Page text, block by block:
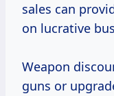
sales can
on lucrative
Weapon
guns or